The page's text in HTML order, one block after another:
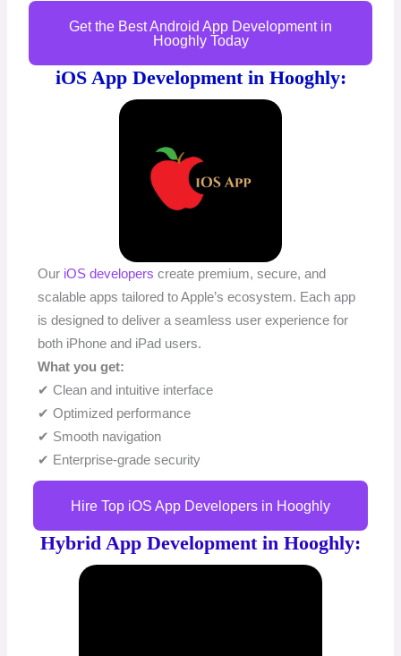
Get the Best Android App Development in
Hooghly Today
iOS App Development in Hooghly:
Our iOS developers create premium, secure, and
scalable apps tailored to Apple’s ecosystem. Each app
is designed to deliver a seamless user experience for
both iPhone and iPad users.
What you get:
✔ Clean and intuitive interface
✔ Optimized performance
✔ Smooth navigation
✔ Enterprise-grade security
Hire Top iOS App Developers in Hooghly
Hybrid App Development in Hooghly: